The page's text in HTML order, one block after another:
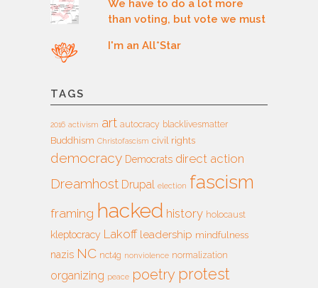
We have to do a lot more
than voting, but vote we must
I'm an All*Star
TAGS
2016 activism art autocracy blacklivesmatter
Buddhism Christofascism civil rights
democracy Democrats direct action
Dreamhost Drupal election fascism
framing hacked history holocaust
kleptocracy Lakoff leadership mindfulness
nazis NC nct4g nonviolence normalization
organizing peace poetry protest